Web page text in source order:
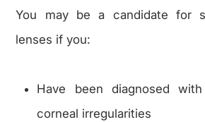
You may be a candidate for
lenses if you:
Have been diagnosed
corneal irregularities